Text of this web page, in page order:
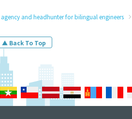
and headhunter for bilingual engineers
▲ Back To Top